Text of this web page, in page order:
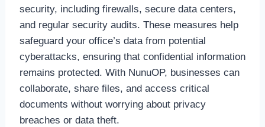
security, including firewalls, secure data centers,
and regular security audits. These measures help
safeguard your office’s data from potential
cyberattacks, ensuring that confidential information
remains protected. With NunuOP, businesses can
collaborate, share files, and access critical
documents without worrying about privacy
breaches or data theft.